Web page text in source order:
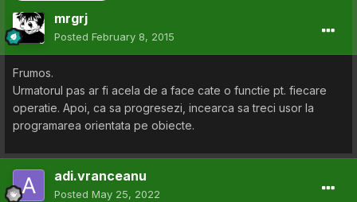
mrgrj
Posted February 8, 2015
Frumos.
Urmatorul pas ar fi acela de a face cate o functie pt. fiecare
operatie. Apoi, ca sa progresezi, incearca sa treci usor la
programarea orientata pe obiecte.
adi.vranceanu
Posted May 25, 2022